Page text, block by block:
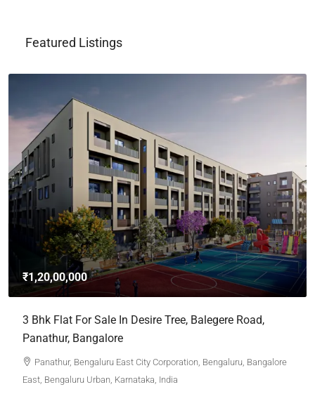
Featured Listings
₹4,62,00,000
3bhk Flat For Sale In Brigade Avalon, Whitefield,
Bangalore
Whitefield, Bengaluru East City Corporation, Bengaluru, Bangalore
East, Bengaluru Urban, Karnataka, India
3 3 2765 Sq Ft
APPARTMENT/FLAT
Property Type